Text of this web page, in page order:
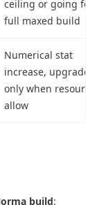
ceiling or going for
full maxed build
Numerical stat
increase, upgrade
only when
allow
build: